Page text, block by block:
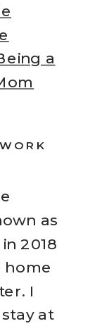
a
as
2018
home
I
at